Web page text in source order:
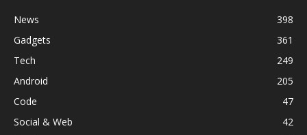
News
398
Gadgets
361
Tech
249
Android
205
Code
47
Social & Web
42